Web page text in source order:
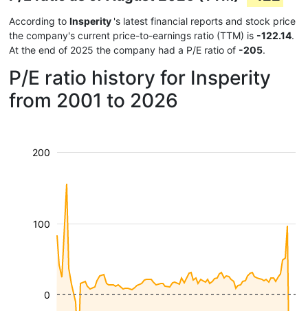
According to Insperity 's latest financial reports and stock price
the company's current price-to-earnings ratio (TTM) is -122.14.
At the end of 2025 the company had a P/E ratio of -205.
P/E ratio history for Insperity
from 2001 to 2026
100
200
0